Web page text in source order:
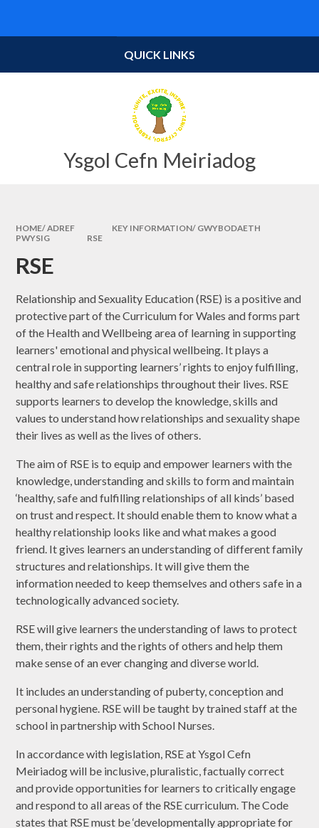
Ysgol Cefn Meiriadog
QUICK LINKS
HOME/ ADREF
KEY INFORMATION/ GWYBODAETH
PWYSIG
RSE
RSE
Relationship and Sexuality Education (RSE) is a positive and
protective part of the Curriculum for Wales and forms part
of the Health and Wellbeing area of learning in supporting
learners' emotional and physical wellbeing. It plays a
central role in supporting learners’ rights to enjoy fulfilling,
healthy and safe relationships throughout their lives. RSE
supports learners to develop the knowledge, skills and
values to understand how relationships and sexuality shape
their lives as well as the lives of others.
The aim of RSE is to equip and empower learners with the
knowledge, understanding and skills to form and maintain
‘healthy, safe and fulfilling relationships of all kinds’ based
on trust and respect. It should enable them to know what a
healthy relationship looks like and what makes a good
friend. It gives learners an understanding of different family
structures and relationships. It will give them the
information needed to keep themselves and others safe in a
technologically advanced society.
RSE will give learners the understanding of laws to protect
them, their rights and the rights of others and help them
make sense of an ever changing and diverse world.
It includes an understanding of puberty, conception and
personal hygiene. RSE will be taught by trained staff at the
school in partnership with School Nurses.
In accordance with legislation, RSE at Ysgol Cefn
Meiriadog will be inclusive, pluralistic, factually correct
and provide opportunities for learners to critically engage
and respond to all areas of the RSE curriculum. The Code
states that RSE must be ‘developmentally appropriate for